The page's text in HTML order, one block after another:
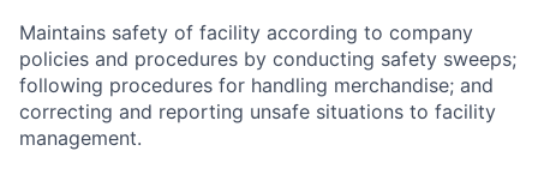
Maintains safety of facility according to company
policies and procedures by conducting safety sweeps;
following procedures for handling merchandise; and
correcting and reporting unsafe situations to facility
management.